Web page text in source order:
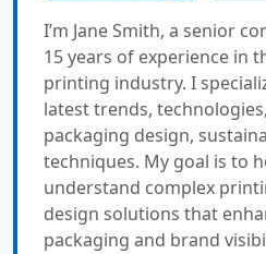
I’m Jane Smith, a senior
15 years of experience in
printing industry. I
latest trends,
packaging design,
techniques. My goal is to
understand complex
design solutions that
packaging and brand